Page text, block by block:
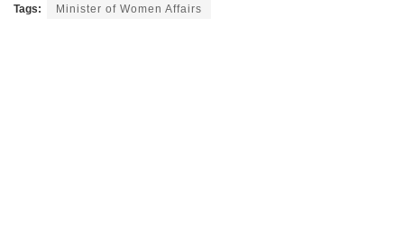
Tags: Minister of Women Affairs